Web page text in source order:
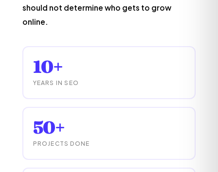
should not determine who gets to grow
online.
10+
YEARS IN SEO
50+
PROJECTS DONE